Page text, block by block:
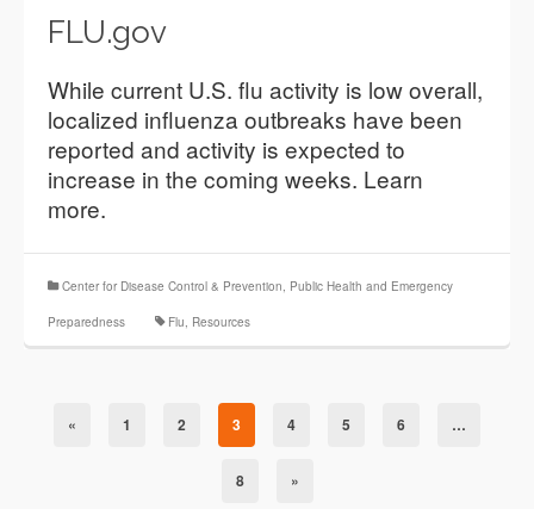
FLU.gov
While current U.S. flu activity is low overall,
localized influenza outbreaks have been
reported and activity is expected to
increase in the coming weeks. Learn
more.
Center for Disease Control & Prevention, Public Health and Emergency
Preparedness Flu, Resources
« 1 2 3 4 5 6 …
8 »